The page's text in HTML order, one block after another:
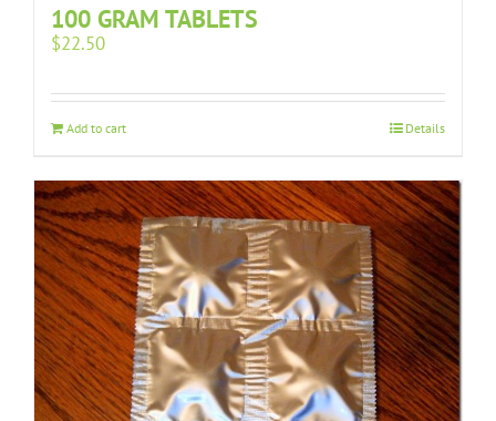
100 GRAM TABLETS
$22.50
Add to cart Details